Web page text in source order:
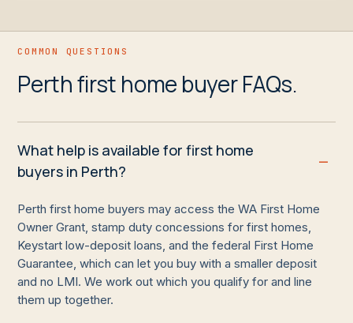
COMMON QUESTIONS
Perth first home buyer FAQs.
What help is available for first home
buyers in Perth?
Perth first home buyers may access the WA First Home
Owner Grant, stamp duty concessions for first homes,
Keystart low-deposit loans, and the federal First Home
Guarantee, which can let you buy with a smaller deposit
and no LMI. We work out which you qualify for and line
them up together.